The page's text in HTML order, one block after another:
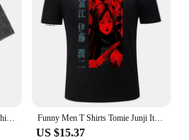
Harajuku Streetwear Washed T-Shirt Anime Naruto Graphic Print T Shirt Summer Cotton Tshirt Men Short Sleeve Vintage Tees Tops Funny Men T Shirts Tomie Junji Ito Uzumaki Tee Tops Short Sleeve Cotton T-shirt Print Harajuku Horror Manga Anime Tshirt
US $15.37